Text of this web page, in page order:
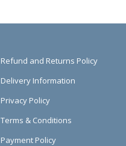
Refund and Returns Policy
Delivery Information
Privacy Policy
Terms & Conditions
Payment Policy